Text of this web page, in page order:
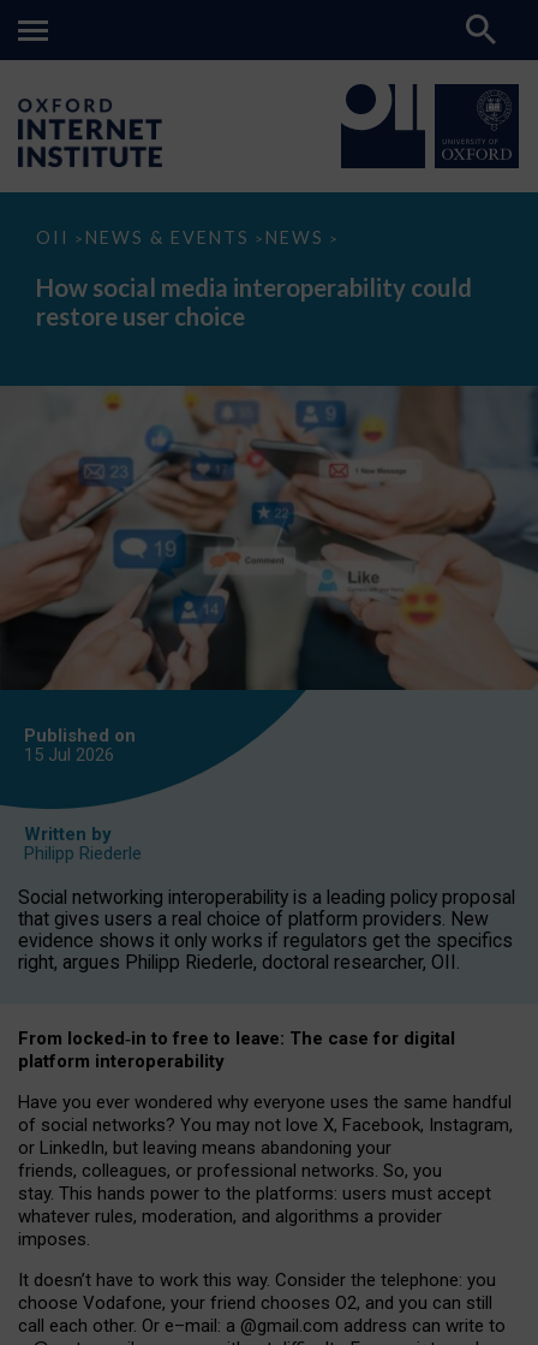
OII > NEWS & EVENTS > NEWS >
How
media
interoperability
could
How social media interoperability could
restore user choice
Published on
15 Jul 2026
Written by
Philipp Riederle
Social networking interoperability is a leading policy proposal
that gives users a real choice of platform providers. New
evidence shows it only works if regulators get the specifics
right, argues Philipp Riederle, doctoral researcher, OII.
From locked‑in to free to leave: The case for digital
platform interoperability
Have you ever wondered why everyone uses the same handful
of social networks? You may not love X, Facebook, Instagram,
or LinkedIn, but leaving means abandoning your
friends, colleagues, or professional networks. So, you
stay. This hands power to the platforms: users must accept
whatever rules, moderation, and algorithms a provider
imposes.
It doesn’t have to work this way. Consider the telephone: you
choose Vodafone, your friend chooses O2, and you can still
call each other. Or e–mail: a @gmail.com address can write to